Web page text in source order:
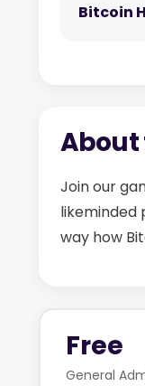
Bitcoin
About
Join our
likeminded
way how
Free
General